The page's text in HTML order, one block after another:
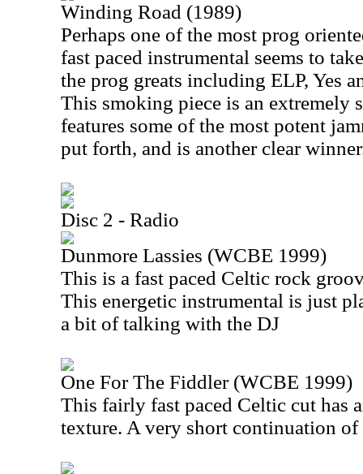
Winding Road (1989)
Perhaps one of the most prog
fast paced instrumental seems to
the prog greats including ELP, Yes
This smoking piece is an extremely
features some of the most potent
put forth, and is another clear
Disc 2 - Radio
Dunmore Lassies (WCBE 1999)
This is a fast paced Celtic rock
This energetic instrumental is just
a bit of talking with the DJ
One For The Fiddler (WCBE 1999)
This fairly fast paced Celtic cut has
texture. A very short continuation